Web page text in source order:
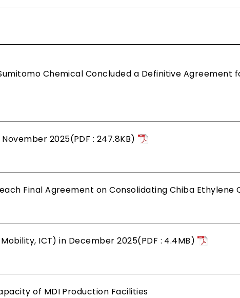
Chemical Concluded a Definitive
2025(PDF : 247.8KB)
Final Agreement on Consolidating Chiba
ICT) in December 2025(PDF : 4.4MB)
of MDI Production Facilities